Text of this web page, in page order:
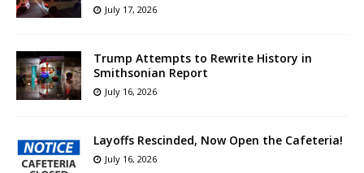
July 17, 2026
Trump Attempts to Rewrite History in
Smithsonian Report
July 16, 2026
Layoffs Rescinded, Now Open the Cafeteria!
July 16, 2026